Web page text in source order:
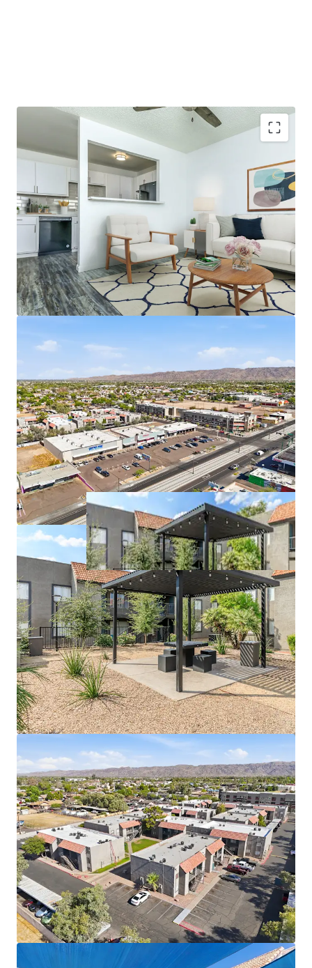
Emerging South Mountain Submarket with High
Barriers to Entry
1988 Construction
Partially Renovated Community with Best-in-Class
Finishes
71% Two-Bedroom Floor Plans that Average 876
Square Feet
Excellent Nearby Amenities Including Downtown
Phoenix, CityScape, and the South Mountain Park
and Preserve, with a 80 Walkability Score per Yardi
Prominent Rent to Own Discount Fuels Increased
Rental Rates are 10% Below the Competitive Set